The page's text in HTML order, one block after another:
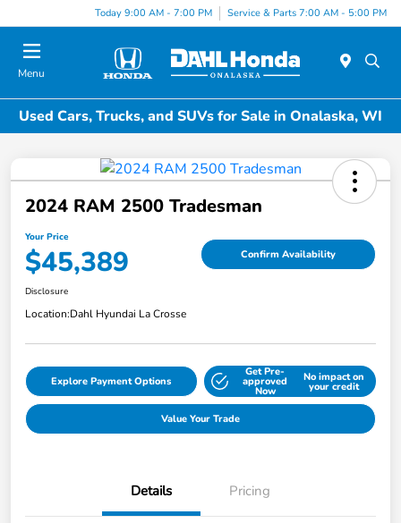
Today 9:00 AM - 7:00 PM Service & Parts 7:00 AM - 5:00 PM
Menu
Used Cars, Trucks, and SUVs for Sale in Onalaska, WI
2024 RAM 2500 Tradesman
Your Price
$45,389 Confirm Availability
Disclosure
Location:Dahl Hyundai La Crosse
Explore Payment Options
Get Pre-
approved
Now
No impact on
your credit
Value Your Trade
Details Pricing